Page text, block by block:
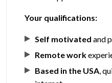
Your qualifications:
Self motivated and
Remote work
Based in the USA,